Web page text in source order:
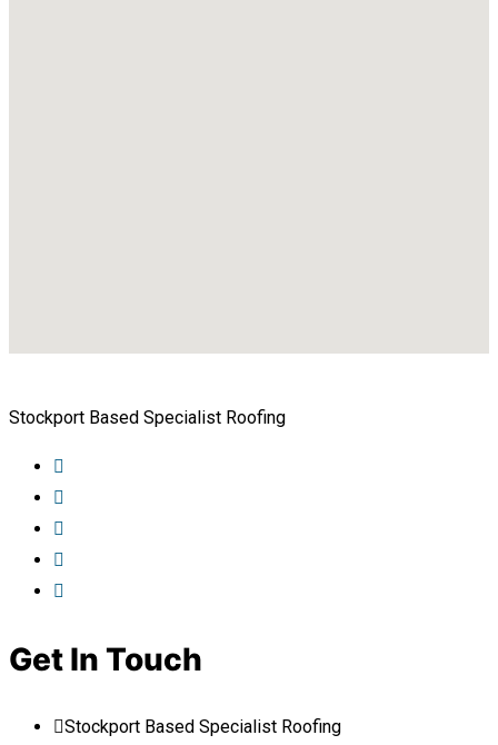
Stockport Based Specialist Roofing
Get In Touch
Stockport Based Specialist Roofing